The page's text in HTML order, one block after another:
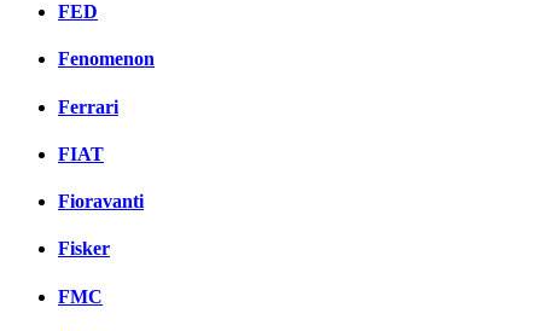
FED
Fenomenon
Ferrari
FIAT
Fioravanti
Fisker
FMC